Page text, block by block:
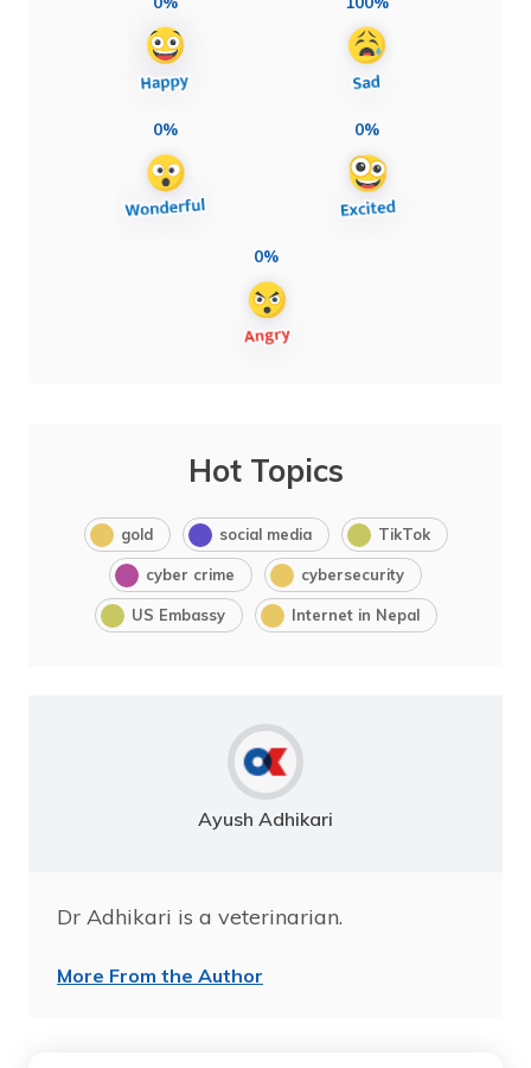
0% 0%
0%
Hot Topics
gold social media TikTok
cyber crime cybersecurity
US Embassy Internet in Nepal
Ayush Adhikari
Dr Adhikari is a veterinarian.
More From the Author